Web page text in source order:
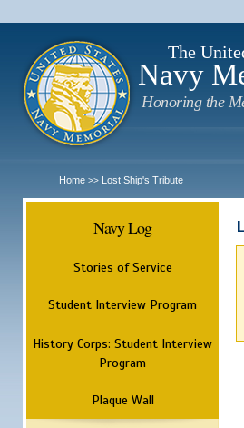
The
Navy
Honoring the
Home >> Lost Ship's Tribute
Navy Log
Stories of Service
Student Interview Program
History Corps: Student Interview
Program
Plaque Wall